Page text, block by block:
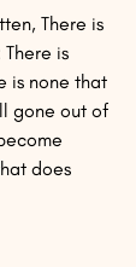
There is
is
is none that
gone out of
does